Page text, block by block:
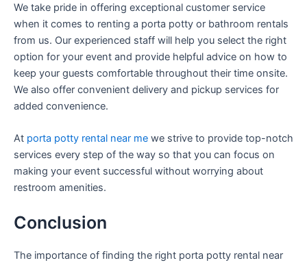
We take pride in offering exceptional customer service
when it comes to renting a porta potty or bathroom rentals
from us. Our experienced staff will help you select the right
option for your event and provide helpful advice on how to
keep your guests comfortable throughout their time onsite.
We also offer convenient delivery and pickup services for
added convenience.
At porta potty rental near me we strive to provide top-notch
services every step of the way so that you can focus on
making your event successful without worrying about
restroom amenities.
Conclusion
The importance of finding the right porta potty rental near